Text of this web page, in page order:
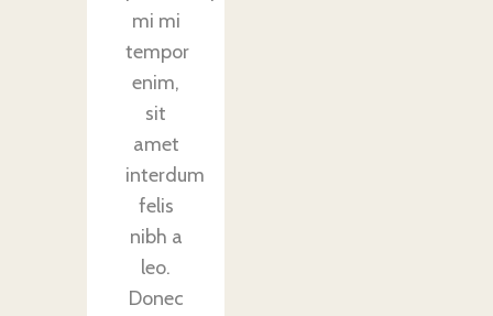
mi mi
tempor
enim,
sit
amet
interdum
felis
nibh a
leo.
Donec